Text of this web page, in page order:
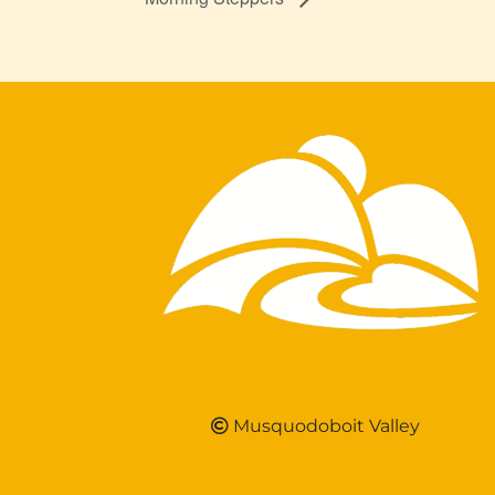
Musquodoboit Valley